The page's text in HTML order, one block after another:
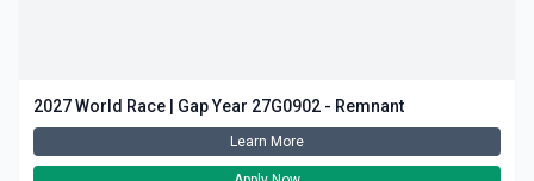
2027 World Race | Gap Year 27G0902 - Remnant
Learn More